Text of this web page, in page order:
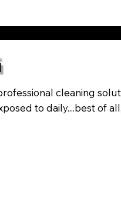
cleaning
to daily....best of